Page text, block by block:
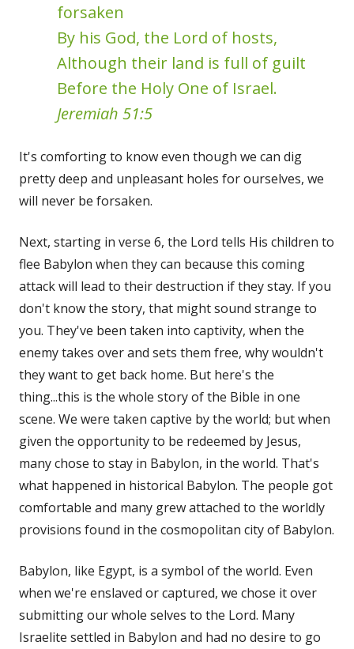
forsaken
By his God, the Lord of hosts,
Although their land is full of guilt
Before the Holy One of Israel.
Jeremiah 51:5
It's comforting to know even though we can dig
pretty deep and unpleasant holes for ourselves, we
will never be forsaken.
Next, starting in verse 6, the Lord tells His children to
flee Babylon when they can because this coming
attack will lead to their destruction if they stay. If you
don't know the story, that might sound strange to
you. They've been taken into captivity, when the
enemy takes over and sets them free, why wouldn't
they want to get back home. But here's the
thing...this is the whole story of the Bible in one
scene. We were taken captive by the world; but when
given the opportunity to be redeemed by Jesus,
many chose to stay in Babylon, in the world. That's
what happened in historical Babylon. The people got
comfortable and many grew attached to the worldly
provisions found in the cosmopolitan city of Babylon.
Babylon, like Egypt, is a symbol of the world. Even
when we're enslaved or captured, we chose it over
submitting our whole selves to the Lord. Many
Israelite settled in Babylon and had no desire to go